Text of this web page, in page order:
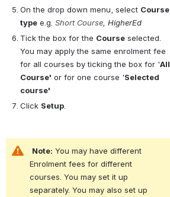
On the drop down menu, select Course
type e.g. Short Course , HigherEd
Tick the box for the Course selected.
You may apply the same enrolment fee
for all courses by ticking the box for 'All
Course' or for one course 'Selected
course'
Click Setup
Note: You may have different
Enrolment fees for different
courses. You may set it up
separately. You may also set up